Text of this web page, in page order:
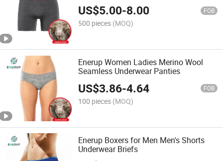
US$5.00-8.00 FOB
500 pieces (MOQ)
Enerup Women Ladies Merino Wool
Seamless Underwear Panties
US$3.86-4.64 FOB
100 pieces (MOQ)
Enerup Boxers for Men Men's Shorts
Underwear Briefs